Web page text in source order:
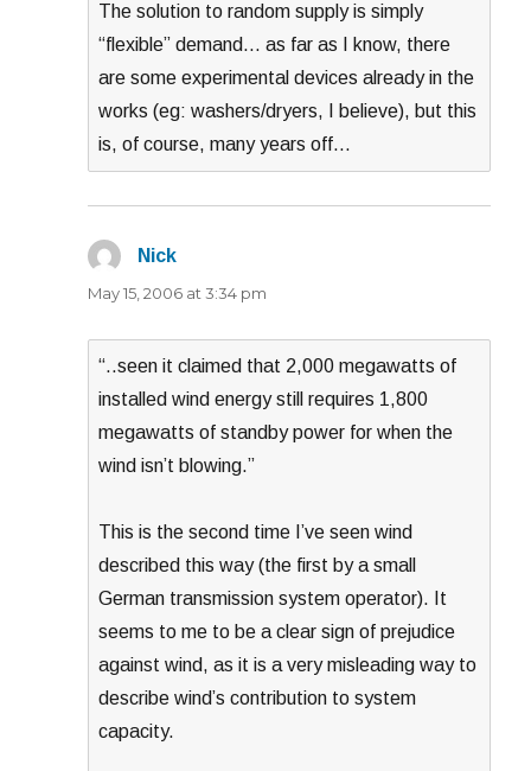
The solution to random supply is simply
“flexible” demand… as far as I know, there
are some experimental devices already in the
works (eg: washers/dryers, I believe), but this
is, of course, many years off…
Nick
May 15, 2006 at 3:34 pm
“..seen it claimed that 2,000 megawatts of
installed wind energy still requires 1,800
megawatts of standby power for when the
wind isn’t blowing.”
This is the second time I’ve seen wind
described this way (the first by a small
German transmission system operator). It
seems to me to be a clear sign of prejudice
against wind, as it is a very misleading way to
describe wind’s contribution to system
capacity.